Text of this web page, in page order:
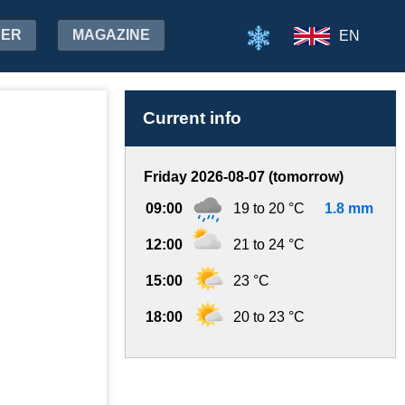
MAGAZINE EN
Current info
Friday 2026-08-07 (tomorrow)
09:00 19 to 20 °C 1.8 mm
12:00 21 to 24 °C
15:00 23 °C
18:00 20 to 23 °C